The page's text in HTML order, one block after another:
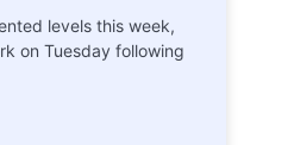
levels this week,
on Tuesday following